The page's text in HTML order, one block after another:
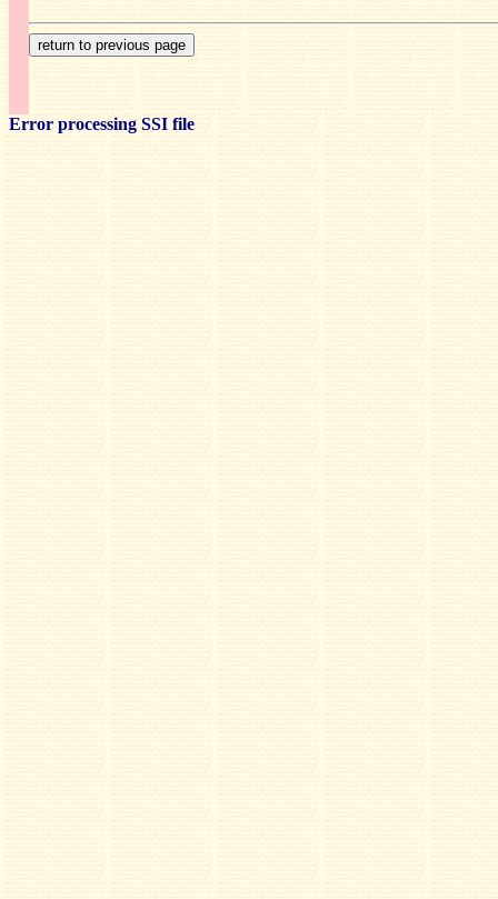
Error processing SSI file